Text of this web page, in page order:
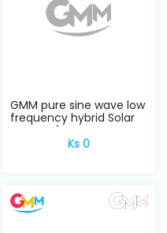
GMM pure sine wave low
frequency hybrid Solar
Inverter 1...
Ks 0